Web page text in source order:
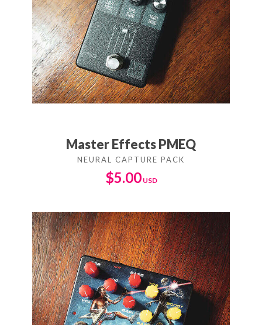
Master Effects PMEQ
$5.00